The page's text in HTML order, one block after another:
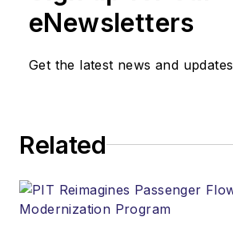
eNewsletters
Get the latest news and updates
Related